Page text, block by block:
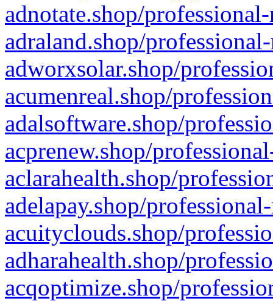
adnotate.shop/
adraland.shop/
adworxsolar.shop/
acumenreal.shop/
adalsoftware.shop/
acprenew.shop/
aclarahealth.shop/
adelapay.shop/
acuityclouds.shop/
adharahealth.shop/
acqoptimize.shop/